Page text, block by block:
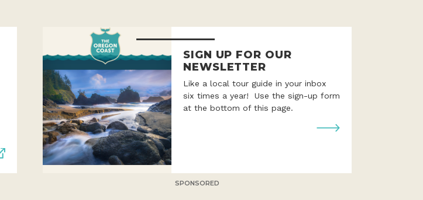
SIGN UP FOR OUR
NEWSLETTER
Like a local tour guide in your inbox
six times a year! Use the sign-up form
at the bottom of this page.
SPONSORED